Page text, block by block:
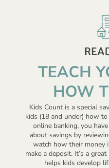
TEACH
HOW
Kids Count is a special
kids (18 and under) how
online banking, you
about savings by
watch how their money
make a deposit. It’s a
helps kids develop